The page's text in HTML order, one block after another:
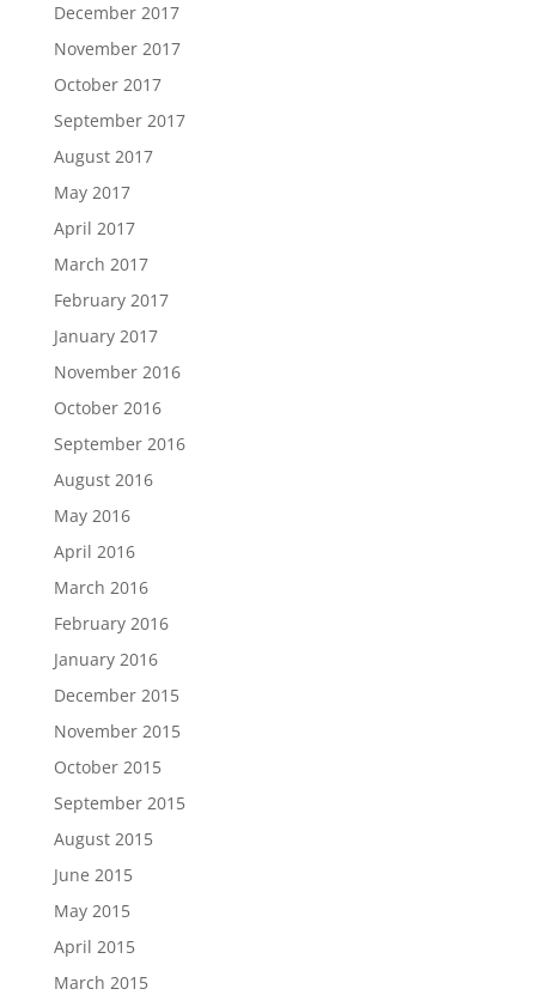
December 2017
November 2017
October 2017
September 2017
August 2017
May 2017
April 2017
March 2017
February 2017
January 2017
November 2016
October 2016
September 2016
August 2016
May 2016
April 2016
March 2016
February 2016
January 2016
December 2015
November 2015
October 2015
September 2015
August 2015
June 2015
May 2015
April 2015
March 2015